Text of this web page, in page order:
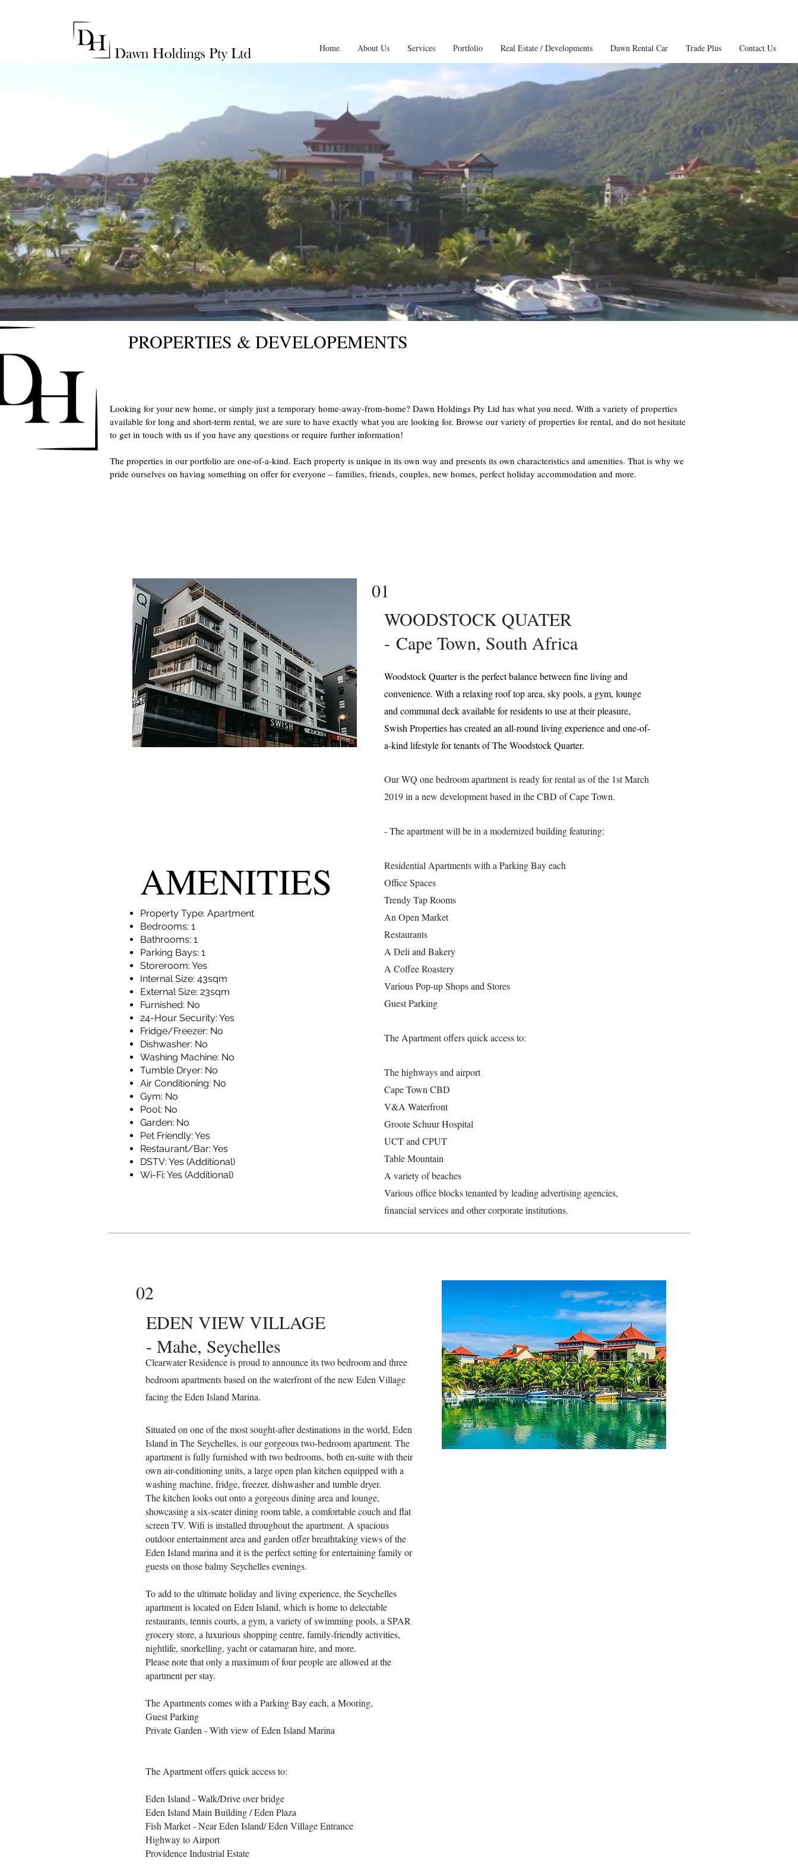
Home About Us Services Portfolio Real Estate / Developments Dawn Rental Car Trade Plus Contact Us
PROPERTIES & DEVELOPEMENTS
Looking for your new home, or simply just a temporary home-away-from-home? Dawn Holdings Pty Ltd has what you need. With a variety of properties
available for long and short-term rental, we are sure to have exactly what you are looking for. Browse our variety of properties for rental, and do not hesitate
to get in touch with us if you have any questions or require further information!
The properties in our portfolio are one-of-a-kind. Each property is unique in its own way and presents its own characteristics and amenities. That is why we
pride ourselves on having something on offer for everyone – families, friends, couples, new homes, perfect holiday accommodation and more.
AMENITIES
Property Type: Apartment
Bedrooms: 1
Bathrooms: 1
Parking Bays: 1
Storeroom: Yes
Internal Size: 43sqm
External Size: 23sqm
Furnished: No
24-Hour Security: Yes
Fridge/Freezer: No
Dishwasher: No
Washing Machine: No
Tumble Dryer: No
Air Conditioning: No
Gym: No
Pool: No
Garden: No
Pet Friendly: Yes
Restaurant/Bar: Yes
DSTV: Yes (Additional)
Wi-Fi: Yes (Additional)
01
WOODSTOCK QUATER
- Cape Town, South Africa
Woodstock Quarter is the perfect balance between fine living and
convenience. With a relaxing roof top area, sky pools, a gym, lounge
and communal deck available for residents to use at their pleasure,
Swish Properties has created an all-round living experience and one-of-
a-kind lifestyle for tenants of The Woodstock Quarter.
Our WQ one bedroom apartment is ready for rental as of the 1st March
2019 in a new development based in the CBD of Cape Town.
- The apartment will be in a modernized building featuring:
Residential Apartments with a Parking Bay each
Office Spaces
Trendy Tap Rooms
An Open Market
Restaurants
A Deli and Bakery
A Coffee Roastery
Various Pop-up Shops and Stores
Guest Parking
The Apartment offers quick access to:
The highways and airport
Cape Town CBD
V&A Waterfront
Groote Schuur Hospital
UCT and CPUT
Table Mountain
A variety of beaches
Various office blocks tenanted by leading advertising agencies,
financial services and other corporate institutions.
02
EDEN VIEW VILLAGE
- Mahe, Seychelles
Clearwater Residence is proud to announce its two bedroom and three
bedroom apartments based on the waterfront of the new Eden Village
facing the Eden Island Marina.
Situated on one of the most sought-after destinations in the world, Eden
Island in The Seychelles, is our gorgeous two-bedroom apartment. The
apartment is fully furnished with two bedrooms, both en-suite with their
own air-conditioning units, a large open plan kitchen equipped with a
washing machine, fridge, freezer, dishwasher and tumble dryer.
The kitchen looks out onto a gorgeous dining area and lounge,
showcasing a six-seater dining room table, a comfortable couch and flat
screen TV. Wifi is installed throughout the apartment. A spacious
outdoor entertainment area and garden offer breathtaking views of the
Eden Island marina and it is the perfect setting for entertaining family or
guests on those balmy Seychelles evenings.
To add to the ultimate holiday and living experience, the Seychelles
apartment is located on Eden Island, which is home to delectable
restaurants, tennis courts, a gym, a variety of swimming pools, a SPAR
grocery store, a luxurious shopping centre, family-friendly activities,
nightlife, snorkelling, yacht or catamaran hire, and more.
Please note that only a maximum of four people are allowed at the
apartment per stay.
The Apartments comes with a Parking Bay each, a Mooring,
Guest Parking
Private Garden - With view of Eden Island Marina
The Apartment offers quick access to:
Eden Island - Walk/Drive over bridge
Eden Island Main Building / Eden Plaza
Fish Market - Near Eden Island/ Eden Village Entrance
Highway to Airport
Providence Industrial Estate